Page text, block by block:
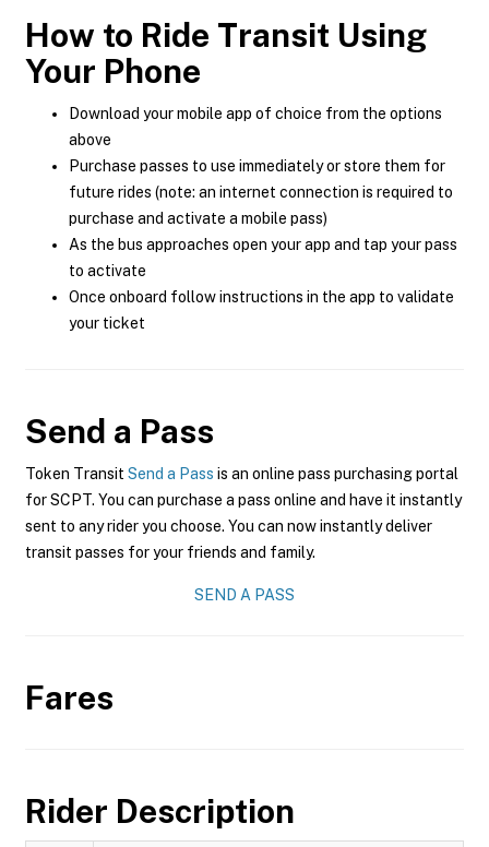
How to Ride Transit Using
Your Phone
Download your mobile app of choice from the options
above
Purchase passes to use immediately or store them for
future rides (note: an internet connection is required to
purchase and activate a mobile pass)
As the bus approaches open your app and tap your pass
to activate
Once onboard follow instructions in the app to validate
your ticket
Send a Pass
Token Transit Send a Pass is an online pass purchasing portal
for SCPT. You can purchase a pass online and have it instantly
sent to any rider you choose. You can now instantly deliver
transit passes for your friends and family.
SEND A PASS
Fares
Rider Description